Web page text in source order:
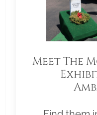
Meet The